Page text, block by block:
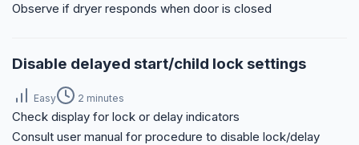
Observe if dryer responds when door is closed
Disable delayed start/child lock settings
Easy 2 minutes
Check display for lock or delay indicators
Consult user manual for procedure to disable lock/delay